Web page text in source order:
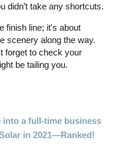
didn’t take any shortcuts.
finish line; it's about
scenery along the way.
forget to check your
be tailing you.
a full-time business
in 2021—Ranked!